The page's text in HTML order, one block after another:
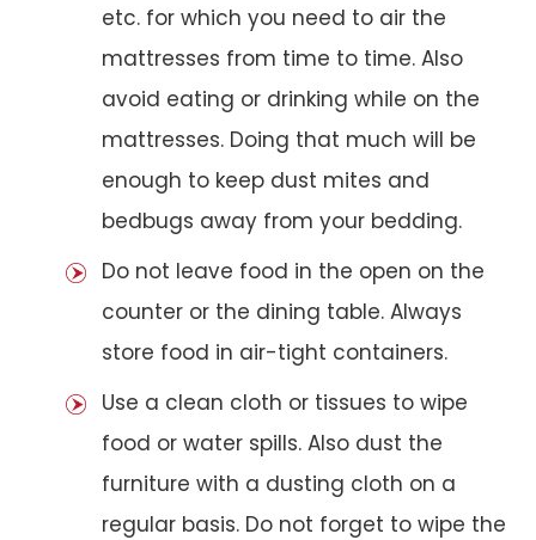
etc. for which you need to air the
mattresses from time to time. Also
avoid eating or drinking while on the
mattresses. Doing that much will be
enough to keep dust mites and
bedbugs away from your bedding.
Do not leave food in the open on the
counter or the dining table. Always
store food in air-tight containers.
Use a clean cloth or tissues to wipe
food or water spills. Also dust the
furniture with a dusting cloth on a
regular basis. Do not forget to wipe the